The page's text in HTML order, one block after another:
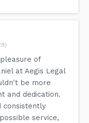
of
at Aegis Legal
be more
and dedication.
consistently
service,